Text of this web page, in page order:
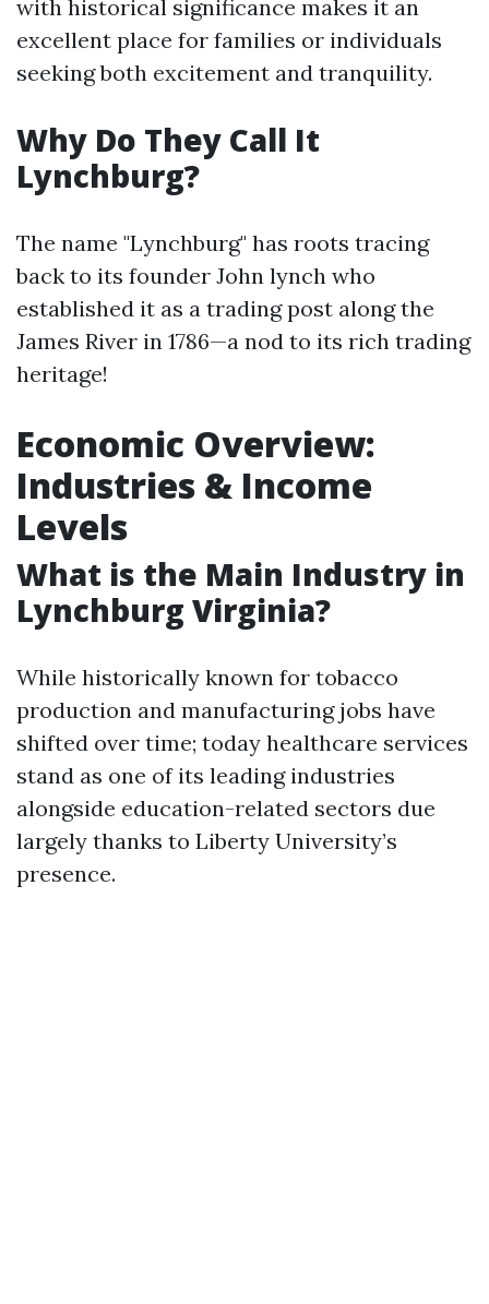
with historical significance makes it an
excellent place for families or individuals
seeking both excitement and tranquility.
Why Do They Call It
Lynchburg?
The name "Lynchburg" has roots tracing
back to its founder John lynch who
established it as a trading post along the
James River in 1786—a nod to its rich trading
heritage!
Economic Overview:
Industries & Income
Levels
What is the Main Industry in
Lynchburg Virginia?
While historically known for tobacco
production and manufacturing jobs have
shifted over time; today healthcare services
stand as one of its leading industries
alongside education-related sectors due
largely thanks to Liberty University’s
presence.